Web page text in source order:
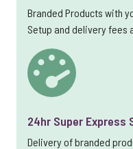
Branded Products with
Setup and delivery fees
24hr Super Express
Delivery of branded